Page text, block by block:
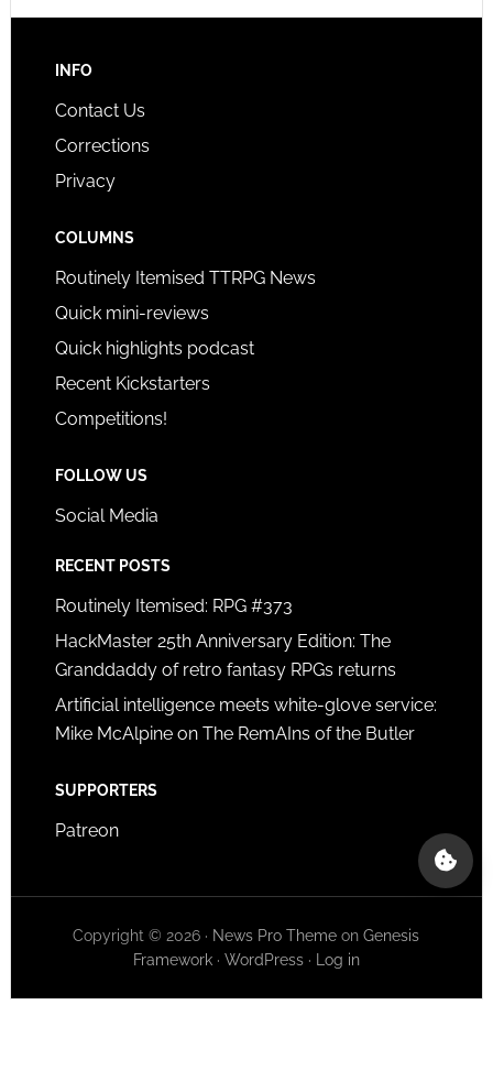
INFO
Contact Us
Corrections
Privacy
COLUMNS
Routinely Itemised TTRPG News
Quick mini-reviews
Quick highlights podcast
Recent Kickstarters
Competitions!
FOLLOW US
Social Media
RECENT POSTS
Routinely Itemised: RPG #373
HackMaster 25th Anniversary Edition: The
Granddaddy of retro fantasy RPGs returns
Artificial intelligence meets white-glove service:
Mike McAlpine on The RemAIns of the Butler
SUPPORTERS
Patreon
Copyright © 2026 · News Pro Theme onGenesis
Framework· WordPress· Log in